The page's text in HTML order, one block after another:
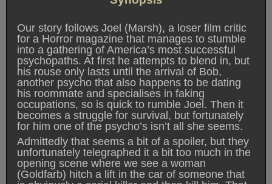
Our story follows Joel (Marsh), a loser film critic
for a Horror magazine that manages to stumble
into a gathering of America’s most successful
psychopaths. At first he attempts to blend in, but
his rouse only lasts until the arrival of Bob,
another psycho that also happens to be dating
his roommate and specialises in faking
occupations, so is quick to rumble Joel. Then it
becomes a struggle for survival, but fortunately
for him one of the psycho’s isn’t all she seems.
Admittedly that seems a bit of a spoiler, but they
unfortunately telegraphed it a bit too much in the
opening scene where we see a woman
(Goldfarb) hitch a lift in the car of someone that